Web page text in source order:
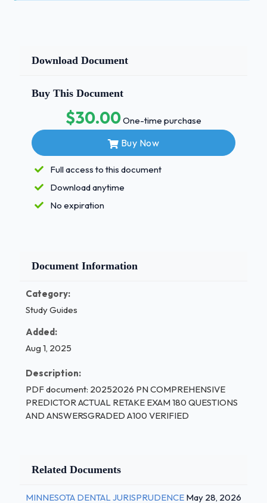
Download Document
Buy This Document
$30.00One-time purchase
Buy Now
Full access to this document
Download anytime
No expiration
Document Information
Category:
Study Guides
Added:
Aug 1, 2025
Description:
PDF document: 20252026 PN COMPREHENSIVE
PREDICTOR ACTUAL RETAKE EXAM 180 QUESTIONS
AND ANSWERSGRADED A100 VERIFIED
Related Documents
MINNESOTA DENTAL JURISPRUDENCE May 28, 2026